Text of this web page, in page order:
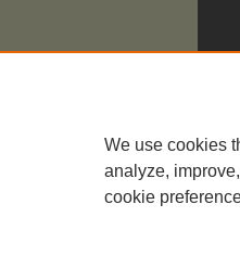
We use cookies
analyze,
cookie